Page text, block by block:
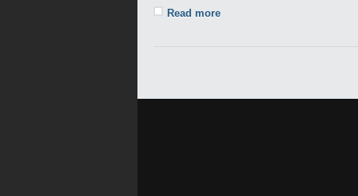
Read more